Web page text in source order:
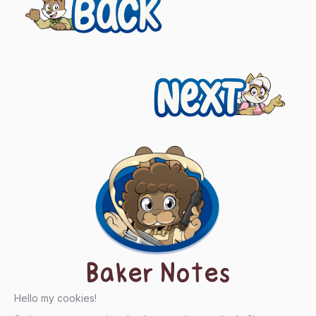
navigation
Next
Baker Notes
Hello my cookies!